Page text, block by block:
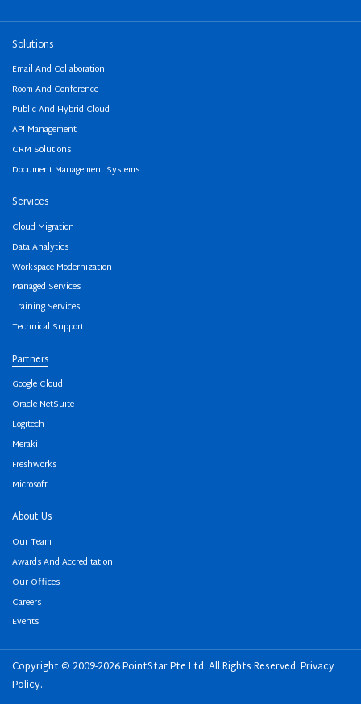
Solutions
Email And Collaboration
Room And Conference
Public And Hybrid Cloud
API Management
CRM Solutions
Document Management Systems
Services
Cloud Migration
Data Analytics
Workspace Modernization
Managed Services
Training Services
Technical Support
Partners
Google Cloud
Oracle NetSuite
Logitech
Meraki
Freshworks
Microsoft
About Us
Our Team
Awards And Accreditation
Our Offices
Careers
Events
Copyright © 2009-2026 PointStar Pte Ltd. All Rights Reserved.Privacy
Policy.